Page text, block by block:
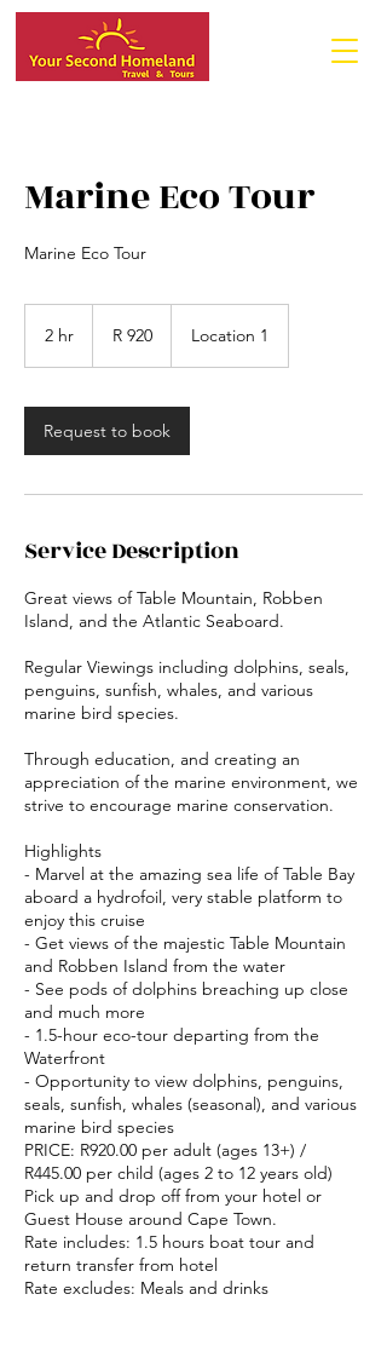
Marine Eco Tour
Marine Eco Tour
2 hr
AfricanR 920 Location 1
Request to book
Service Description
Great views of Table Mountain, Robben
Island, and the Atlantic Seaboard.
Regular Viewings including dolphins, seals,
penguins, sunfish, whales, and various
marine bird species.
Through education, and creating an
appreciation of the marine environment, we
strive to encourage marine conservation.
Highlights
- Marvel at the amazing sea life of Table Bay
aboard a hydrofoil, very stable platform to
enjoy this cruise
- Get views of the majestic Table Mountain
and Robben Island from the water
- See pods of dolphins breaching up close
and much more
- 1.5-hour eco-tour departing from the
Waterfront
- Opportunity to view dolphins, penguins,
seals, sunfish, whales (seasonal), and various
marine bird species
PRICE: R920.00 per adult (ages 13+) /
R445.00 per child (ages 2 to 12 years old)
Pick up and drop off from your hotel or
Guest House around Cape Town.
Rate includes: 1.5 hours boat tour and
return transfer from hotel
Rate excludes: Meals and drinks